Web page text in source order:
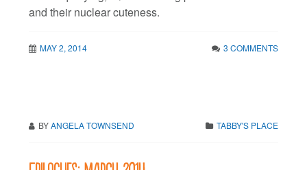
and their nuclear cuteness.
MAY 2, 2014 3 COMMENTS
BYANGELA TOWNSEND TABBY'S PLACE